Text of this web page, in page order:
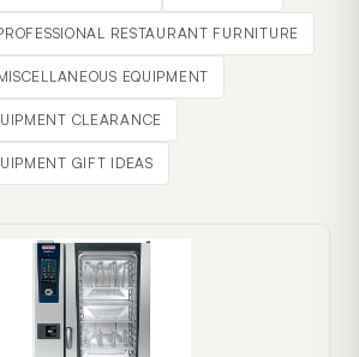
RESTAURANT FURNITURE
EQUIPMENT
CLEARANCE
GIFT IDEAS